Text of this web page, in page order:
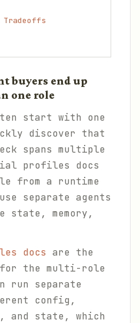
buyers end up
one role
start with one
discover that
spans multiple
profiles docs
from a runtime
separate agents
state, memory,
docs are the
the multi-role
run separate
config,
and state, which